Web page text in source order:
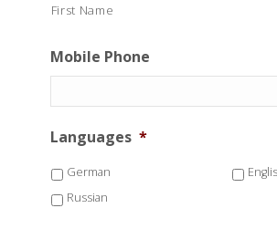
First Name
Mobile Phone
Languages *
German
Russian